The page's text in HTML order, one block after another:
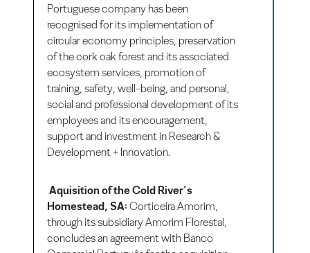
Portuguese company has been
recognised for its implementation of
circular economy principles, preservation
of the cork oak forest and its associated
ecosystem services, promotion of
training, safety, well-being, and personal,
social and professional development of its
employees and its encouragement,
support and investment in Research &
Development + Innovation.
Aquisition of the Cold River´s
Homestead, SA: Corticeira Amorim,
through its subsidiary Amorim Florestal,
concludes an agreement with Banco